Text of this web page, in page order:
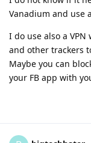
Vanadium and use
I do use also a
and other trackers
Maybe you can
your FB app with